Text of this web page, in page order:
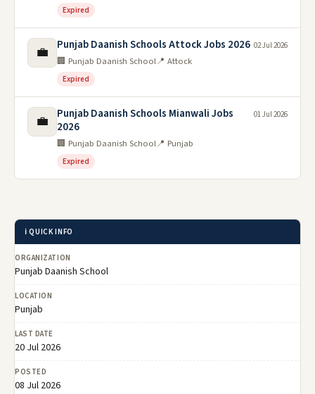
Expired
💼 Punjab Daanish Schools Attock Jobs 2026
🏢 Punjab Daanish School📍 Attock
Expired
02 Jul 2026
💼
Punjab Daanish Schools Mianwali Jobs
2026
🏢 Punjab Daanish School📍 Punjab
Expired
01 Jul 2026
ℹ️ QUICK INFO
ORGANIZATION
Punjab Daanish School
LOCATION
Punjab
LAST DATE
20 Jul 2026
POSTED
08 Jul 2026